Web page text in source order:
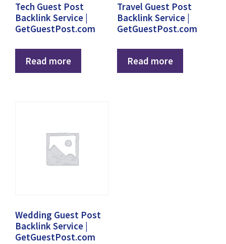
Tech Guest Post
Backlink Service |
GetGuestPost.com
Read more
Travel Guest Post
Backlink Service |
GetGuestPost.com
Read more
Wedding Guest Post
Backlink Service |
GetGuestPost.com